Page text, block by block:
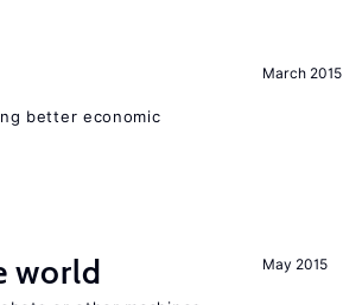
March 2015
better economic
May 2015
world